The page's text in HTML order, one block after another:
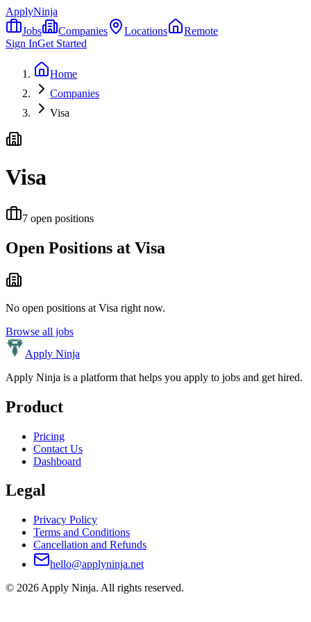
ApplyNinja
Jobs
Companies Locations
Remote
Sign InGet Started
Home
Companies
Visa
Visa
7 open positions
Open Positions at Visa
No open positions at Visa right now.
Browse all jobs
Apply Ninja
Apply Ninja is a platform that helps you apply to jobs and get hired.
Product
Pricing
Contact Us
Dashboard
Legal
Privacy Policy
Terms and Conditions
Cancellation and Refunds
hello@applyninja.net
© 2026 Apply Ninja. All rights reserved.